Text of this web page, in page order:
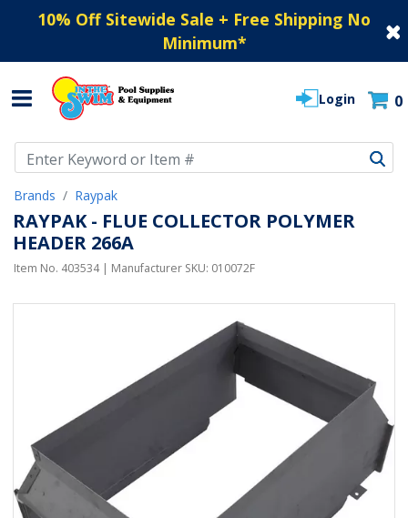
10% Off Sitewide Sale + Free Shipping No
Minimum*
Login 0
Brands Raypak
RAYPAK - FLUE COLLECTOR POLYMER
HEADER 266A
Item No. 403534| Manufacturer SKU: 010072F